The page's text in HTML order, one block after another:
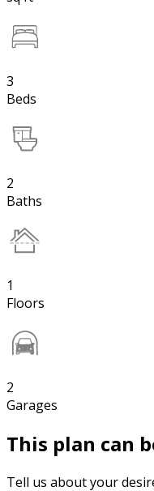
3
Beds
2
Baths
1
Floors
2
Garages
This plan can
Tell us about your